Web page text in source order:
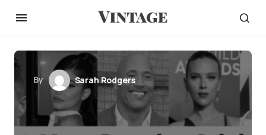
By Sarah Rodgers